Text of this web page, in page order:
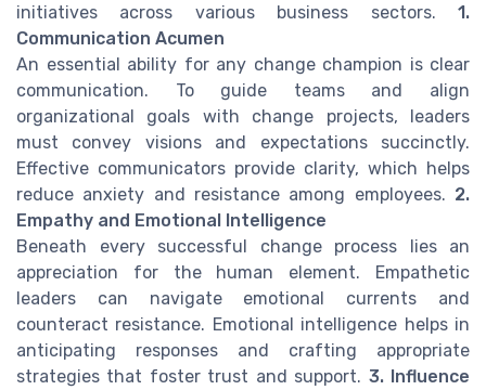
initiatives across various business sectors. 1.
Communication Acumen
An essential ability for any change champion is clear
communication. To guide teams and align
organizational goals with change projects, leaders
must convey visions and expectations succinctly.
Effective communicators provide clarity, which helps
reduce anxiety and resistance among employees. 2.
Empathy and Emotional Intelligence
Beneath every successful change process lies an
appreciation for the human element. Empathetic
leaders can navigate emotional currents and
counteract resistance. Emotional intelligence helps in
anticipating responses and crafting appropriate
strategies that foster trust and support. 3. Influence